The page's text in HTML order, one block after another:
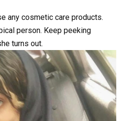
any cosmetic care products.
person. Keep peeking
turns out.